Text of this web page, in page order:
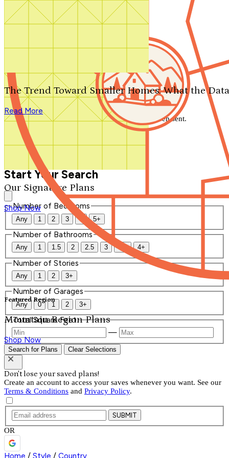
Search by plan number
Our Signature Plans
Shop Now
Featured Region
Mountain Region Plans
Shop Now
The Trend Toward Smaller Homes: What the
Read More
We'll be in touch shortly.
Close
Thank you for your inquiry. Your message has been sent.
We'll be in touch shortly.
Start Your Search
Number of Bedrooms
Any 1 2 3 4 5+
Number of Bathrooms
Any 1 1.5 2 2.5 3 3.5 4+
Number of Stories
Any 1 2 3+
Number of Garages
Any 0 1 2 3+
Total Square Feet
—
Search for Plans Clear Selections
Don't lose your saved plans!
Create an account to access your saves whenever you want. See our
Terms & Conditions and Privacy Policy.
SUBMIT
OR
Home / Style / Country